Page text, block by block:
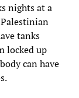
nights at a
tanks
locked up
can have